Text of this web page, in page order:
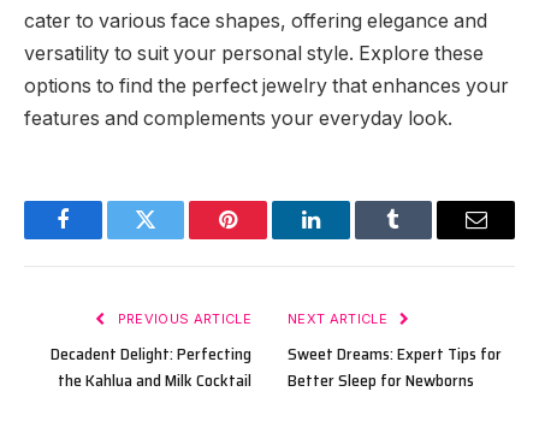
cater to various face shapes, offering elegance and
versatility to suit your personal style. Explore these
options to find the perfect jewelry that enhances your
features and complements your everyday look.
FacebookTwitter Pinterest LinkedInTumblr Email
PREVIOUS ARTICLE
Decadent Delight: Perfecting
the Kahlua and Milk Cocktail
NEXT ARTICLE
Sweet Dreams: Expert Tips for
Better Sleep for Newborns